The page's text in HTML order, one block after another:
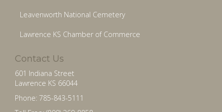
Leavenworth National Cemetery
Lawrence KS Chamber of Commerce
Contact Us
601 Indiana Street
Lawrence KS 66044
Phone: 785-843-5111